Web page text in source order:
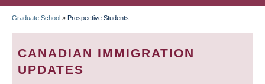
BREADCRUMB
Graduate School » Prospective Students
CANADIAN IMMIGRATION
UPDATES